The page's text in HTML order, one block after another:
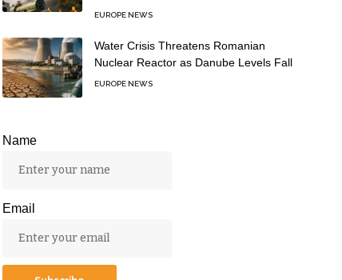
EUROPE NEWS
Water Crisis Threatens Romanian
Nuclear Reactor as Danube Levels Fall
EUROPE NEWS
Name
Email